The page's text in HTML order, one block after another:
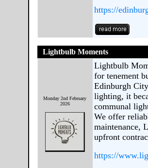
https://
Lightbulb Moments
Monday 2nd February
2026
Lightbulb
for tenement
Edinburgh
lighting, it
communal
We offer
maintenance,
upfront
https://